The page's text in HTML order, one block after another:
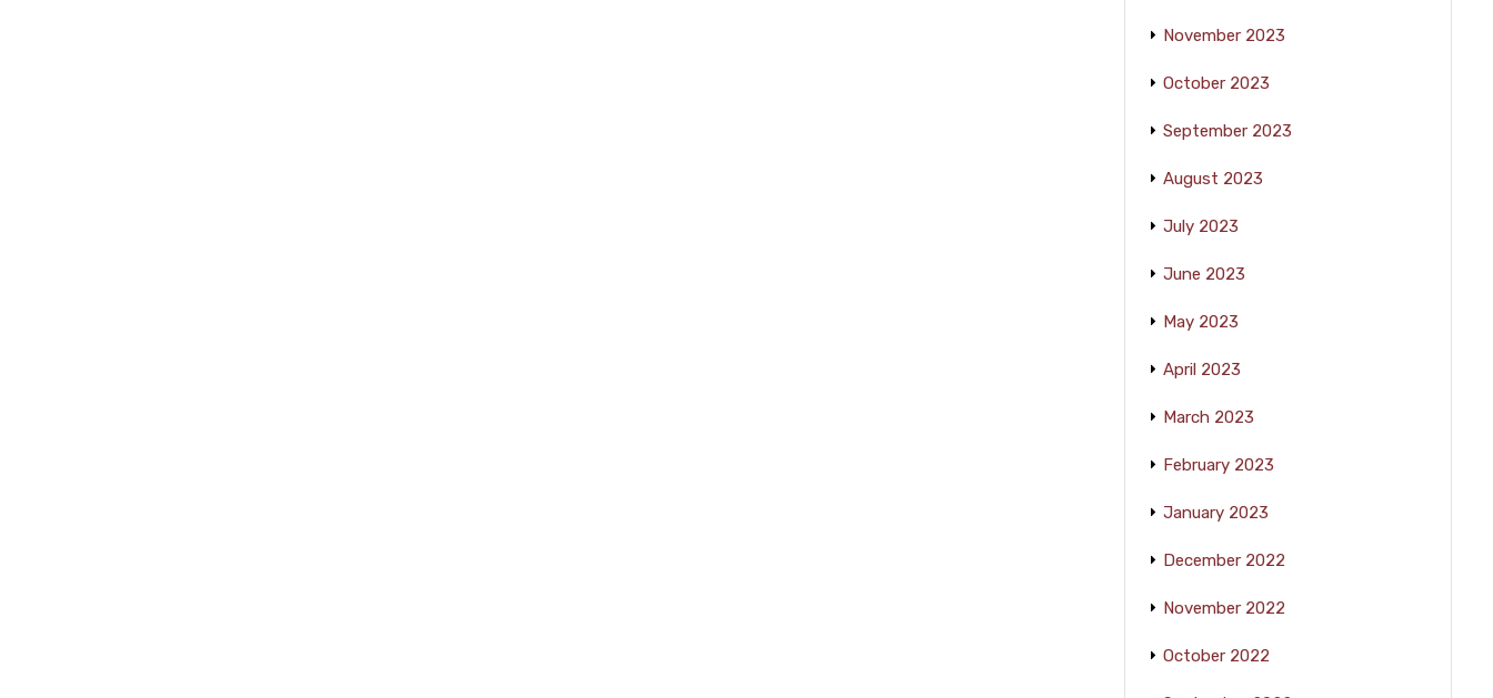
November 2023
October 2023
September 2023
August 2023
July 2023
June 2023
May 2023
April 2023
March 2023
February 2023
January 2023
December 2022
November 2022
October 2022